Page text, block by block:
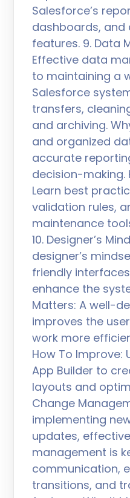
Salesforce’s
dashboards, and
features. 9. Data
Effective data
to maintaining a
Salesforce
transfers,
and archiving.
and organized
accurate
decision-making.
Learn best
validation rules,
maintenance
10. Designer’s
designer’s
friendly
enhance the
Matters: A well-
improves the
work more
How To Improve:
App Builder to
layouts and
Change
implementing
updates,
management is
communication,
transitions, and